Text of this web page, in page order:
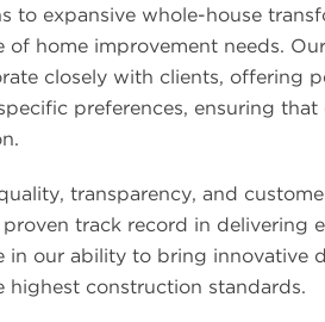
to expansive whole-house
of home improvement needs. Our
closely with clients, offering
preferences, ensuring that
transparency, and
track record in delivering
in our ability to bring innovative
highest construction standards.